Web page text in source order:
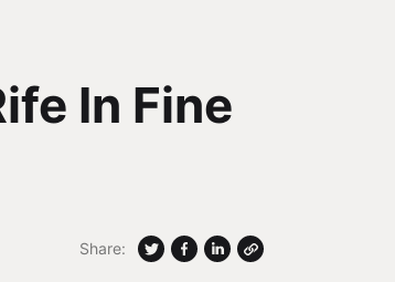
In Fine
Share: